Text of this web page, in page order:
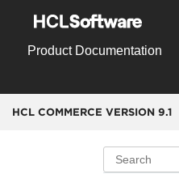
Product Documentation
HCL COMMERCE VERSION 9.1